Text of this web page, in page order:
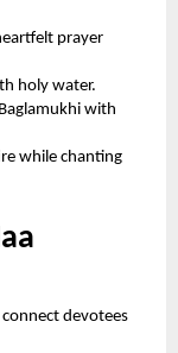
prayer
holy water.
with
while chanting
devotees